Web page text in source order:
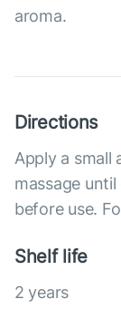
aroma.
Directions
Apply a small
massage
before use.
Shelf life
2 years